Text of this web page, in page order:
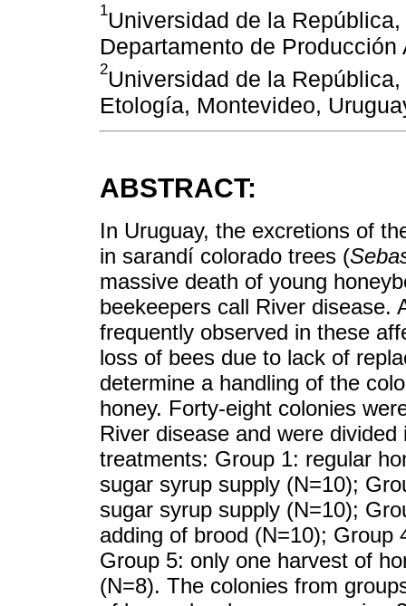
1Universidad de la
Departamento de
2Universidad de la
Etología, Montevideo,
ABSTRACT:
In Uruguay, the excretions of
in sarandí colorado trees (
massive death of young
beekeepers call River disease.
frequently observed in these
loss of bees due to lack of
determine a handling of the
honey. Forty-eight colonies
River disease and were
treatments: Group 1: regular
sugar syrup supply (N=10);
sugar syrup supply (N=10);
adding of brood (N=10); Group
Group 5: only one harvest of
(N=8). The colonies from